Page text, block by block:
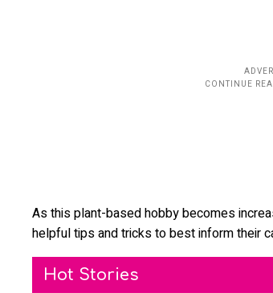
As this plant-based hobby becomes
helpful tips and tricks to best inform their
Hot Stories